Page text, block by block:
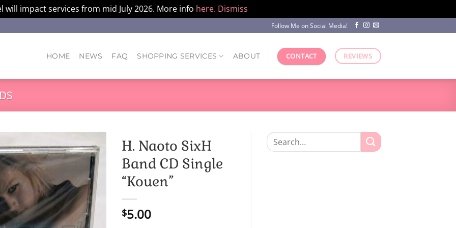
will impact services from mid July 2026. More info here. Dismiss
Follow Me on Social Media!
HOME NEWS FAQ SHOPPING SERVICES ABOUT CONTACT REVIEWS
H. Naoto SixH
Band CD Single
“Kouen”
$5.00
Search
for: